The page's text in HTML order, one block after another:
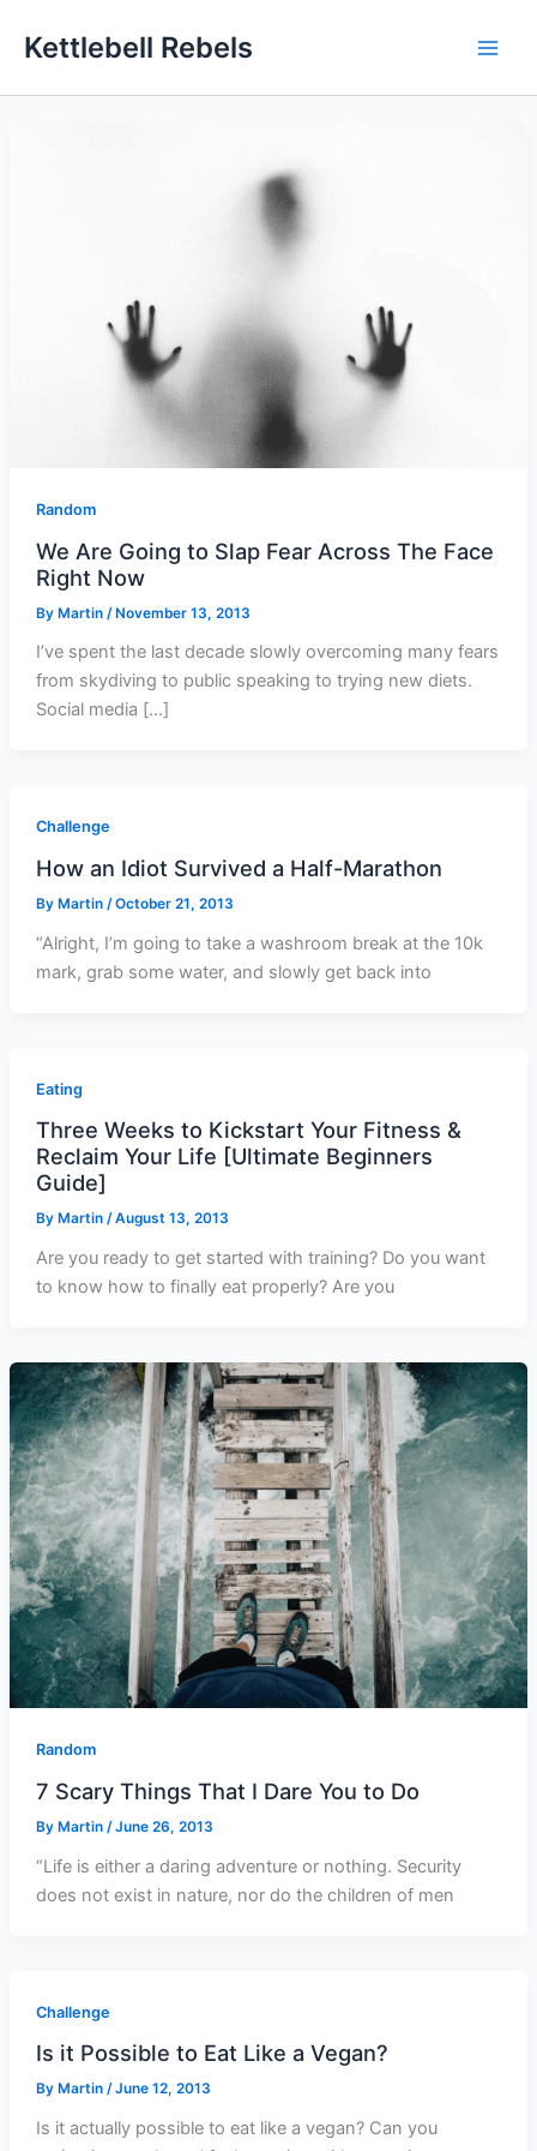
Kettlebell Rebels
Random
We Are Going to Slap Fear Across The Face
Right Now
By Martin /November 13, 2013
I’ve spent the last decade slowly overcoming many fears
from skydiving to public speaking to trying new diets.
Social media […]
Challenge
How an Idiot Survived a Half-Marathon
By Martin /October 21, 2013
“Alright, I’m going to take a washroom break at the 10k
mark, grab some water, and slowly get back into
Eating
Three Weeks to Kickstart Your Fitness &
Reclaim Your Life [Ultimate Beginners
Guide]
By Martin /August 13, 2013
Are you ready to get started with training? Do you want
to know how to finally eat properly? Are you
Random
7 Scary Things That I Dare You to Do
By Martin /June 26, 2013
“Life is either a daring adventure or nothing. Security
does not exist in nature, nor do the children of men
Challenge
Is it Possible to Eat Like a Vegan?
By Martin /June 12, 2013
Is it actually possible to eat like a vegan? Can you